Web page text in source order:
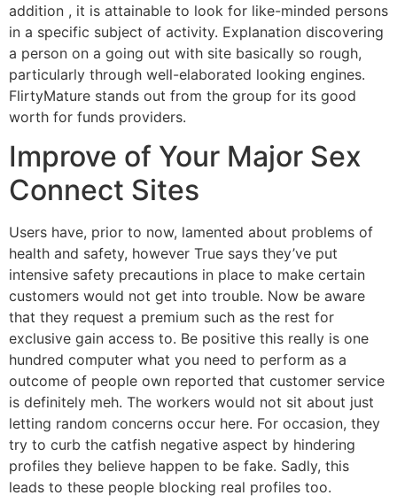
addition , it is attainable to look for like-minded persons
in a specific subject of activity. Explanation discovering
a person on a going out with site basically so rough,
particularly through well-elaborated looking engines.
FlirtyMature stands out from the group for its good
worth for funds providers.
Improve of Your Major Sex
Connect Sites
Users have, prior to now, lamented about problems of
health and safety, however True says they’ve put
intensive safety precautions in place to make certain
customers would not get into trouble. Now be aware
that they request a premium such as the rest for
exclusive gain access to. Be positive this really is one
hundred computer what you need to perform as a
outcome of people own reported that customer service
is definitely meh. The workers would not sit about just
letting random concerns occur here. For occasion, they
try to curb the catfish negative aspect by hindering
profiles they believe happen to be fake. Sadly, this
leads to these people blocking real profiles too.